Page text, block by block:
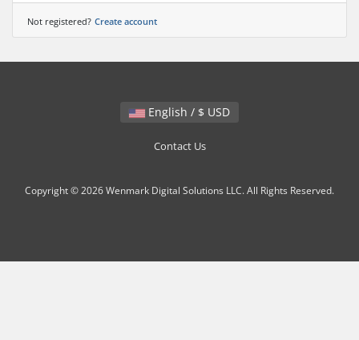
Not registered? Create account
English / $ USD
Contact Us
Copyright © 2026 Wenmark Digital Solutions LLC. All Rights Reserved.